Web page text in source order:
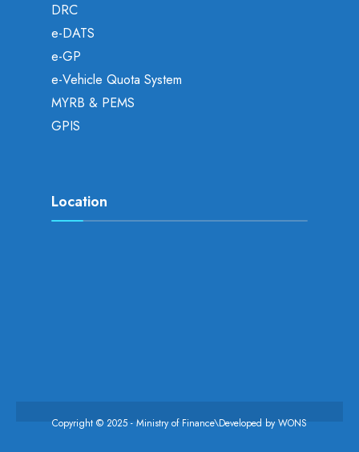
DRC
e-DATS
e-GP
e-Vehicle Quota System
MYRB & PEMS
GPIS
Location
Copyright © 2025 - Ministry of Finance\Developed byWONS